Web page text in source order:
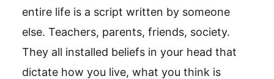
entire life is a script written by someone
else. Teachers, parents, friends, society.
They all installed beliefs in your head that
dictate how you live, what you think is